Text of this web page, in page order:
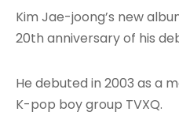
Kim Jae-joong’s new
20th anniversary of his
He debuted in 2003 as a
K-pop boy group TVXQ.